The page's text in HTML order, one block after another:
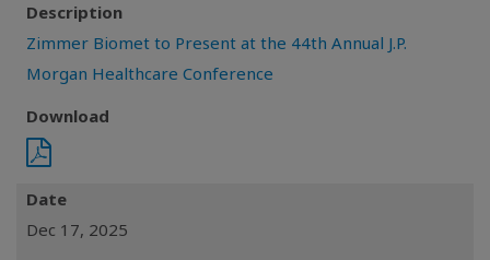
Description
Zimmer Biomet to Present at the 44th Annual J.P.
Morgan Healthcare Conference
Download
Date
Dec 17, 2025